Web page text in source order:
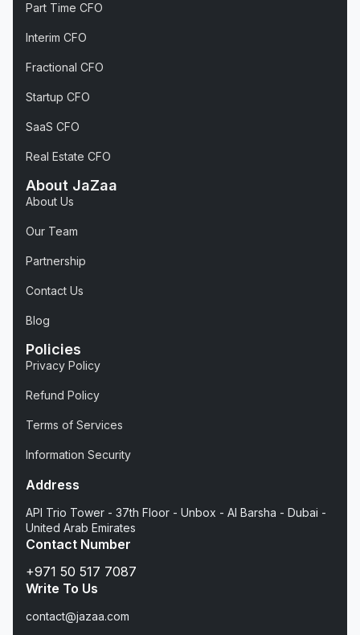
Part Time CFO
Interim CFO
Fractional CFO
Startup CFO
SaaS CFO
Real Estate CFO
About JaZaa
About Us
Our Team
Partnership
Contact Us
Blog
Policies
Privacy Policy
Refund Policy
Terms of Services
Information Security
Address
API Trio Tower - 37th Floor - Unbox - Al Barsha - Dubai -
United Arab Emirates
Contact Number
+971 50 517 7087
Write To Us
contact@jazaa.com